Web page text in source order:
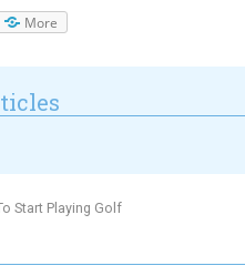
More
Start Playing Golf